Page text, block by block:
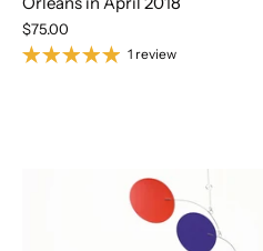
$75.00
1 review